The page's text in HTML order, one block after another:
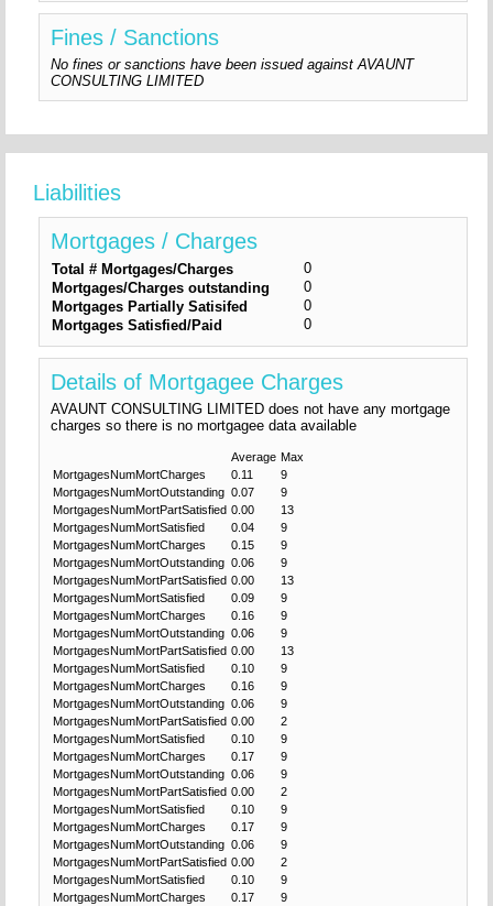
Fines / Sanctions
No fines or sanctions have been issued against AVAUNT
CONSULTING LIMITED
Liabilities
Mortgages / Charges
Total # Mortgages/Charges
0
Mortgages/Charges outstanding
0
Mortgages Partially Satisifed
0
Mortgages Satisfied/Paid
0
Details of Mortgagee Charges
AVAUNT CONSULTING LIMITED does not have any mortgage
charges so there is no mortgagee data available
Average Max
MortgagesNumMortCharges
0.11
9
MortgagesNumMortOutstanding 0.07
9
MortgagesNumMortPartSatisfied 0.00
13
MortgagesNumMortSatisfied
0.04
9
MortgagesNumMortCharges
0.15
9
MortgagesNumMortOutstanding 0.06
9
MortgagesNumMortPartSatisfied 0.00
13
MortgagesNumMortSatisfied
0.09
9
MortgagesNumMortCharges
0.16
9
MortgagesNumMortOutstanding 0.06
9
MortgagesNumMortPartSatisfied 0.00
13
MortgagesNumMortSatisfied
0.10
9
MortgagesNumMortCharges
0.16
9
MortgagesNumMortOutstanding 0.06
9
MortgagesNumMortPartSatisfied 0.00
2
MortgagesNumMortSatisfied
0.10
9
MortgagesNumMortCharges
0.17
9
MortgagesNumMortOutstanding 0.06
9
MortgagesNumMortPartSatisfied 0.00
2
MortgagesNumMortSatisfied
0.10
9
MortgagesNumMortCharges
0.17
9
MortgagesNumMortOutstanding 0.06
9
MortgagesNumMortPartSatisfied 0.00
2
MortgagesNumMortSatisfied
0.10
9
MortgagesNumMortCharges
0.17
9